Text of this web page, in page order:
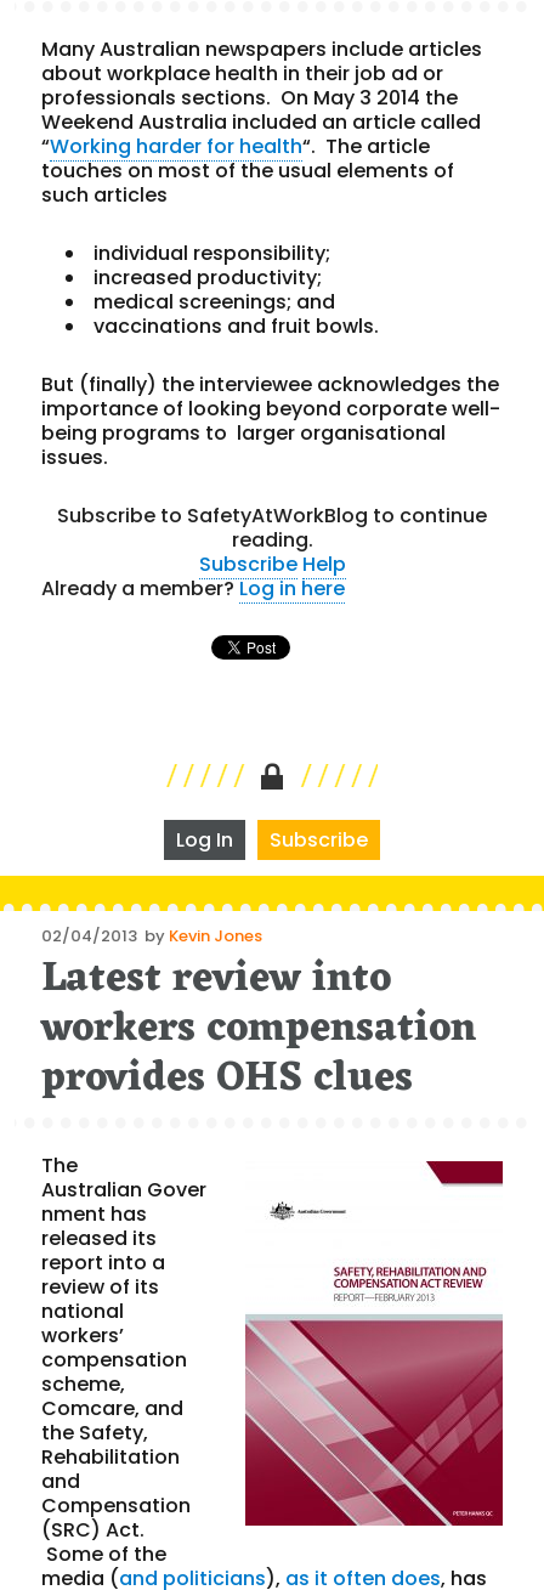
Many Australian newspapers include articles
about workplace health in their job ad or
professionals sections. On May 3 2014 the
Weekend Australia included an article called
“Working harder for health“. The article
touches on most of the usual elements of
such articles
individual responsibility;
increased productivity;
medical screenings; and
vaccinations and fruit bowls.
But (finally) the interviewee acknowledges the
importance of looking beyond corporate well-
being programs to larger organisational
issues.
Subscribe to SafetyAtWorkBlog to continue
reading.
Subscribe Help
Already a member?Log in here
Log In Subscribe
Posted
on
02/04/2013 by Kevin Jones
Latest review into
workers compensation
provides OHS clues
The
Australian Gover
nment has
released its
report into a
review of its
national
workers’
compensation
scheme,
Comcare, and
the Safety,
Rehabilitation
and
Compensation
(SRC) Act.
Some of the
media (and politicians), as it often does, has